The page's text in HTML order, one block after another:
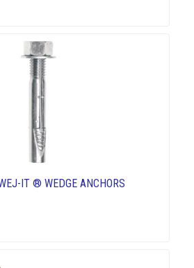
IT ® WEDGE ANCHORS